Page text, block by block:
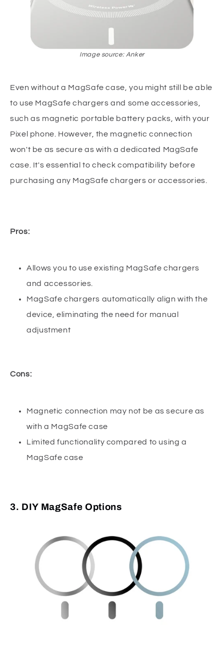
Image source: Anker
Even without a MagSafe case, you might still be able
to use MagSafe chargers and some accessories,
such as magnetic portable battery packs, with your
Pixel phone. However, the magnetic connection
won't be as secure as with a dedicated MagSafe
case. It's essential to check compatibility before
purchasing any MagSafe chargers or accessories.
Pros:
Allows you to use existing MagSafe chargers
and accessories.
MagSafe chargers automatically align with the
device, eliminating the need for manual
adjustment
Cons:
Magnetic connection may not be as secure as
with a MagSafe case
Limited functionality compared to using a
MagSafe case
3. DIY MagSafe Options